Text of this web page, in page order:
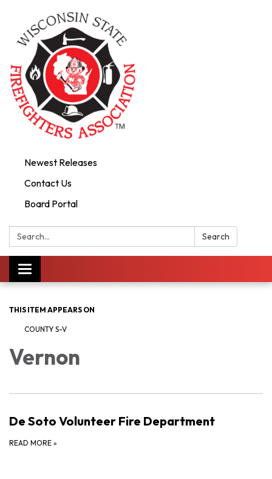
Newest Releases
Contact Us
Board Portal
Search: Search
Toggle
navigation
THIS ITEM APPEARS ON
COUNTY S-V
Vernon
De Soto Volunteer Fire Department
READ MORE »